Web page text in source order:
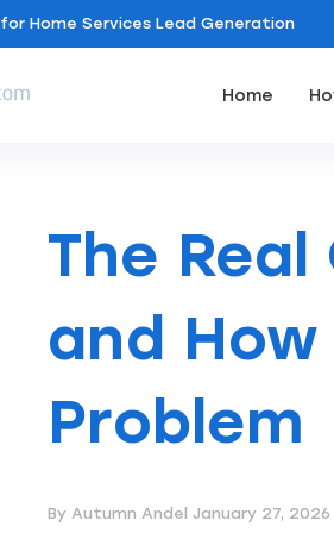
for Home Services Lead Generation
Home
The
and
Problem
By Autumn Andel January 27, 2026